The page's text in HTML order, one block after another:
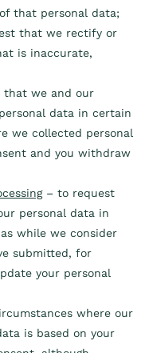
that personal data;
that we rectify or
is inaccurate,
that we and our
data in certain
we collected personal
and you withdraw
– to request
personal data in
while we consider
submitted, for
your personal
where our
is based on your